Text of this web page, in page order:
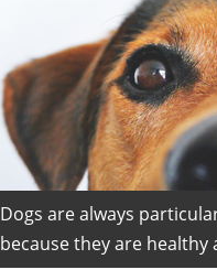
Dogs are always
because they are healthy